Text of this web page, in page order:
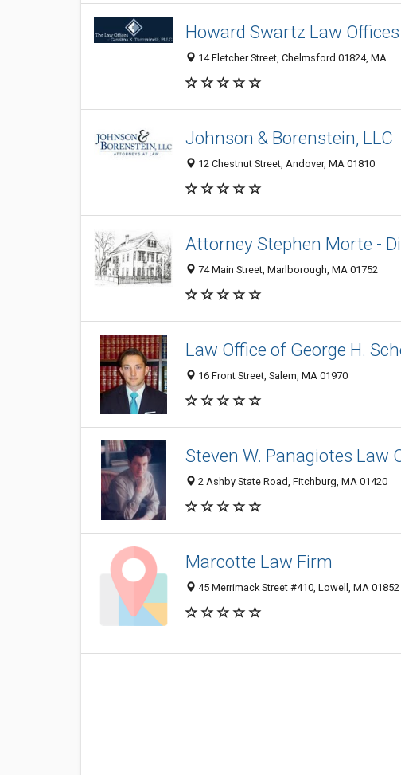
Howard Swartz Law Offices
14 Fletcher Street, Chelmsford 01824, MA
Johnson & Borenstein, LLC
12 Chestnut Street, Andover, MA 01810
Attorney Stephen Morte -
74 Main Street, Marlborough, MA 01752
Law Office of George H.
16 Front Street, Salem, MA 01970
Steven W. Panagiotes Law
2 Ashby State Road, Fitchburg, MA 01420
Marcotte Law Firm
45 Merrimack Street #410, Lowell, MA 01852